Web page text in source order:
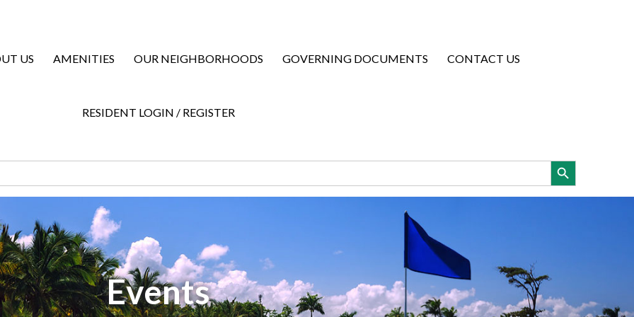
US AMENITIES OUR NEIGHBORHOODS GOVERNING DOCUMENTS CONTACT US
RESIDENT LOGIN / REGISTER
Search Button
Events